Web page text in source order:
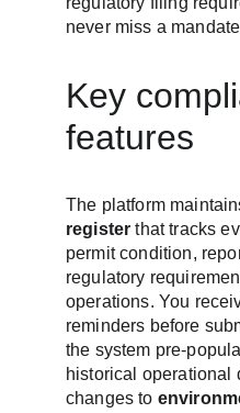
never miss a
Key
features
The platform
register that tracks
permit condition,
regulatory
operations. You
reminders before
the system pre-
historical operational
changes to